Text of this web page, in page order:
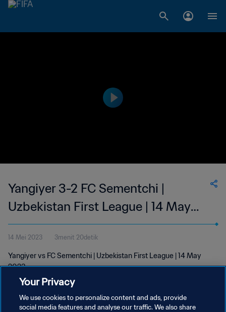
Yangiyer 3-2 FC Sementchi |
Uzbekistan First League | 14 May
2023
14 Mei 2023 3menit 20detik
Yangiyer vs FC Sementchi | Uzbekistan First League | 14 May
2023
Your Privacy
We use cookies to personalize content and ads, provide
social media features and analyse our traffic. We also share